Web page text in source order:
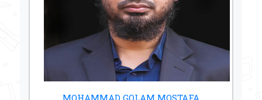
MOHAMMAD GOLAM MOSTAFA